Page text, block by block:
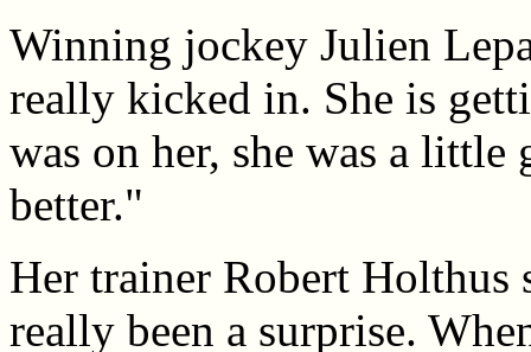
Winning jockey Julien
really kicked in. She is
was on her, she was a little
better."
Her trainer Robert Holthus
really been a surprise.